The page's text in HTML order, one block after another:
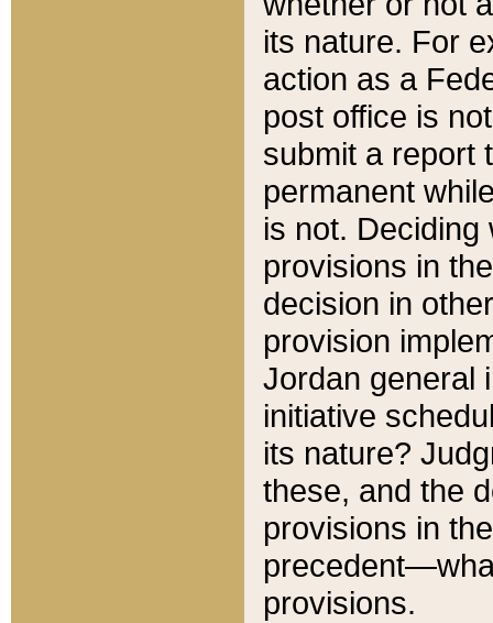
its nature. For
action as a
post office is
submit a report
permanent
is not.
provisions in
decision in
provision
Jordan general
initiative
its nature?
these, and the
provisions in
provisions.